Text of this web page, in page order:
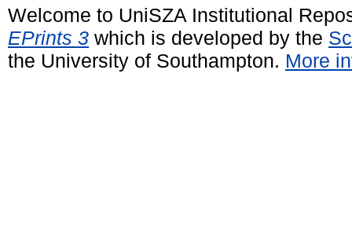
Welcome to UniSZA Institutional
EPrints 3 which is developed by the
the University of Southampton. More